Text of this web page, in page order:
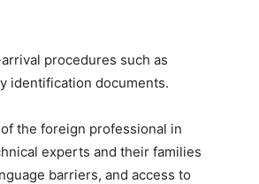
procedures such as
identification documents.
the foreign professional in
experts and their families
barriers, and access to